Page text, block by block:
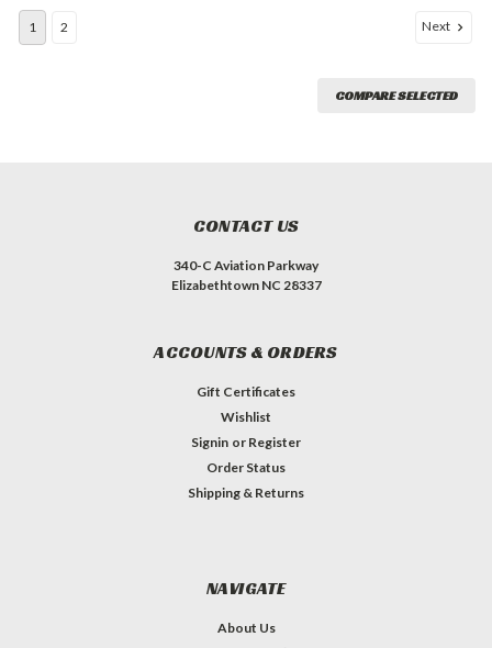
1 2 Next
COMPARE SELECTED
CONTACT US
340-C Aviation Parkway
Elizabethtown NC 28337
ACCOUNTS & ORDERS
Gift Certificates
Wishlist
Signin or Register
Order Status
Shipping & Returns
NAVIGATE
About Us